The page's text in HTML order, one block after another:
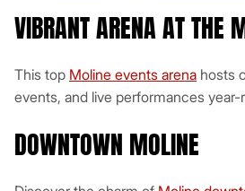
VIBRANT ARENA AT THE
This top Moline events arena hosts
events, and live performances year-
DOWNTOWN MOLINE